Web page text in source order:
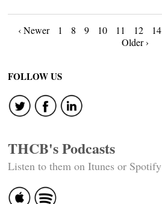
Posts
navigation
‹ Newer 1 8 9 10 11 12 14
Older ›
FOLLOW US
THCB's Podcasts
Listen to them on Itunes or Spotify